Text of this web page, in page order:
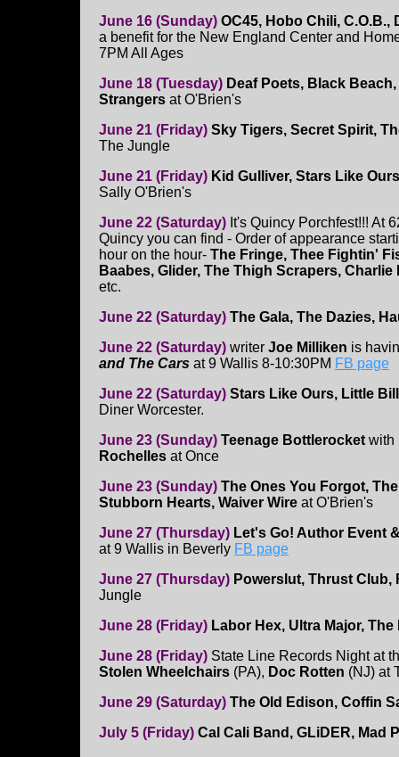
June 16 (Sunday) OC45, Hobo Chili, C.O.B.,
a benefit for the New England Center and
7PM All Ages
June 18 (Tuesday) Deaf Poets, Black
Strangers at O'Brien's
June 21 (Friday) Sky Tigers, Secret Spirit,
The Jungle
June 21 (Friday) Kid Gulliver, Stars Like
Sally O'Brien's
June 22 (Saturday) It's Quincy Porchfest!!! At
Quincy you can find - Order of appearance
hour on the hour- The Fringe, Thee Fightin'
Baabes, Glider, The Thigh Scrapers,
etc.
June 22 (Saturday) The Gala, The Dazies,
June 22 (Saturday) writer Joe Milliken is
and The Cars at 9 Wallis 8-10:30PM FB page
June 22 (Saturday) Stars Like Ours, Little
Diner Worcester.
June 23 (Sunday) Teenage Bottlerocket with
Rochelles at Once
June 23 (Sunday) The Ones You Forgot,
Stubborn Hearts, Waiver Wire at O'Brien's
June 27 (Thursday) Let's Go! Author Event
at 9 Wallis in Beverly FB page
June 27 (Thursday) Powerslut, Thrust Club,
Jungle
June 28 (Friday) Labor Hex, Ultra Major,
June 28 (Friday) State Line Records Night at
Stolen Wheelchairs (PA), Doc Rotten (NJ) at
June 29 (Saturday) The Old Edison, Coffin
July 5 (Friday) Cal Cali Band, GLiDER, Mad